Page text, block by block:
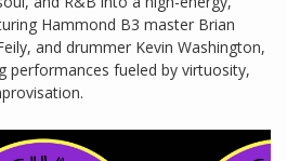
Hammond B3 master Brian
and drummer Kevin Washington,
performances fueled by virtuosity,